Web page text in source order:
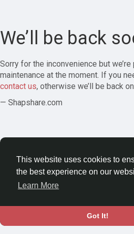
This website uses cookies to
the best experience on our
Learn More
Got It!
We’ll be back
Sorry for the inconvenience but
maintenance at the moment. If you
contact us, otherwise we’ll be back
— Shapshare.com